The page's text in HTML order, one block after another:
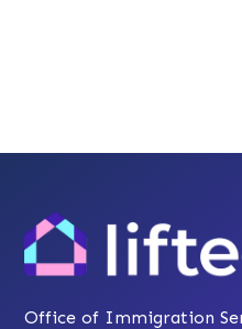
Office of Immigration